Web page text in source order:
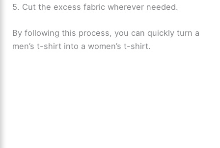
5. Cut the excess fabric wherever needed.
By following this process, you can quickly turn a
men’s t-shirt into a women’s t-shirt.